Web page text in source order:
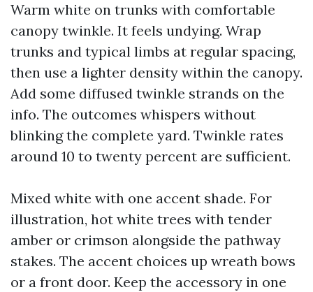
Warm white on trunks with comfortable
canopy twinkle. It feels undying. Wrap
trunks and typical limbs at regular spacing,
then use a lighter density within the canopy.
Add some diffused twinkle strands on the
info. The outcomes whispers without
blinking the complete yard. Twinkle rates
around 10 to twenty percent are sufficient.
Mixed white with one accent shade. For
illustration, hot white trees with tender
amber or crimson alongside the pathway
stakes. The accent choices up wreath bows
or a front door. Keep the accessory in one